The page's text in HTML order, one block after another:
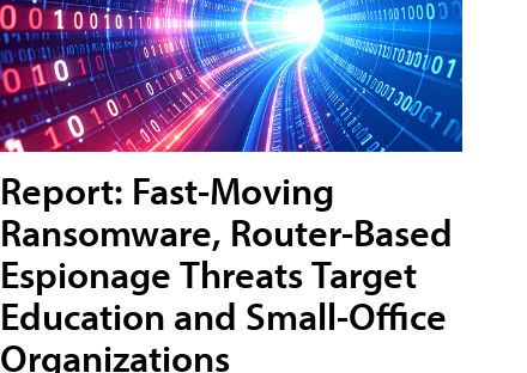
Report: Fast-Moving
Ransomware, Router-Based
Espionage Threats Target
Education and Small-Office
Organizations